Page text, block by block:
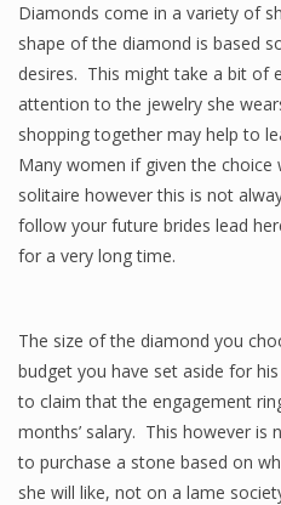
Diamonds come in a variety of
shape of the diamond is based
desires. This might take a bit of
attention to the jewelry she
shopping together may help to
Many women if given the choice
solitaire however this is not
follow your future brides lead
for a very long time.
The size of the diamond you
budget you have set aside for
to claim that the engagement
months’ salary. This however is
to purchase a stone based on
she will like, not on a lame